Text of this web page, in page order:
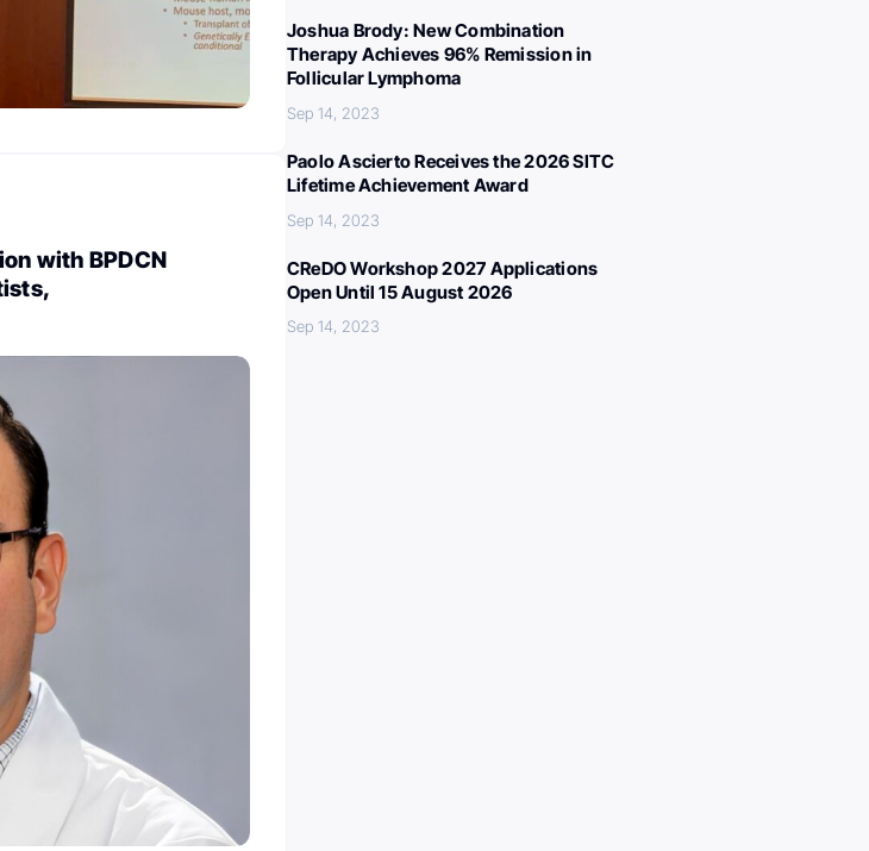
with BPDCN
Joshua Brody: New Combination
Therapy Achieves 96% Remission in
Follicular Lymphoma
Sep 14, 2023
Paolo Ascierto Receives the 2026 SITC
Lifetime Achievement Award
Sep 14, 2023
CReDO Workshop 2027 Applications
Open Until 15 August 2026
Sep 14, 2023